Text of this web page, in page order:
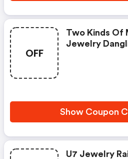
OFF
Two Kinds Of
Jewelry
Show Coupon
U7 Jewelry